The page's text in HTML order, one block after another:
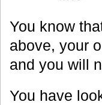
You know
above, your
and you will
You have